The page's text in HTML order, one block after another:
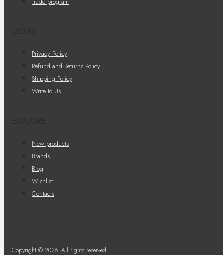
Privacy Policy
Refund and Returns Policy
Shipping Policy
Write to Us
New products
Brands
Blog
Wishlist
Contacts
Copyright © 2026. All rights reserved